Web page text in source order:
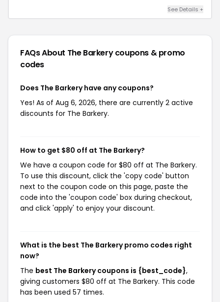
See Details +
FAQs About The Barkerycoupons & promo
codes
Does The Barkery have any coupons?
Yes! As of Aug 6, 2026, there are currently 2 active
discounts for The Barkery.
How to get $80 off at The Barkery?
We have a coupon code for $80 off at The Barkery.
To use this discount, click the 'copy code' button
next to the coupon code on this page, paste the
code into the 'coupon code' box during checkout,
and click 'apply' to enjoy your discount.
What is the best The Barkery promo codes right
now?
The best The Barkery coupons is {best_code},
giving customers $80 off at The Barkery. This code
has been used 57 times.